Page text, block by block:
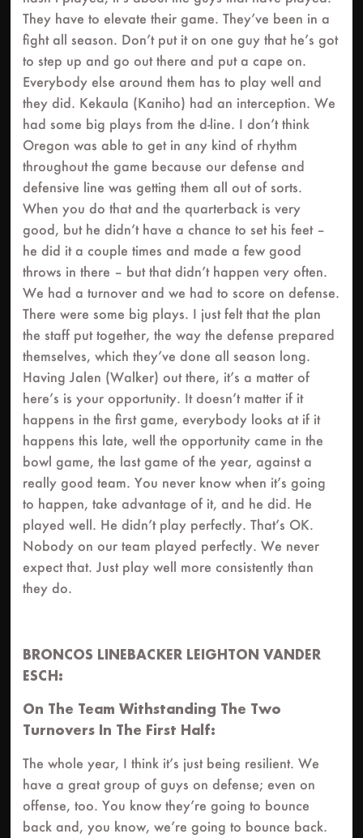
They have to elevate their game. They’ve been in a
fight all season. Don’t put it on one guy that he’s got
to step up and go out there and put a cape on.
Everybody else around them has to play well and
they did. Kekaula (Kaniho) had an interception. We
had some big plays from the d-line. I don’t think
Oregon was able to get in any kind of rhythm
throughout the game because our defense and
defensive line was getting them all out of sorts.
When you do that and the quarterback is very
good, but he didn’t have a chance to set his feet –
he did it a couple times and made a few good
throws in there – but that didn’t happen very often.
We had a turnover and we had to score on defense.
There were some big plays. I just felt that the plan
the staff put together, the way the defense prepared
themselves, which they’ve done all season long.
Having Jalen (Walker) out there, it’s a matter of
here’s is your opportunity. It doesn’t matter if it
happens in the first game, everybody looks at if it
happens this late, well the opportunity came in the
bowl game, the last game of the year, against a
really good team. You never know when it’s going
to happen, take advantage of it, and he did. He
played well. He didn’t play perfectly. That’s OK.
Nobody on our team played perfectly. We never
expect that. Just play well more consistently than
they do.
BRONCOS LINEBACKER LEIGHTON VANDER
ESCH:
On The Team Withstanding The Two
Turnovers In The First Half:
The whole year, I think it’s just being resilient. We
have a great group of guys on defense; even on
offense, too. You know they’re going to bounce
back and, you know, we’re going to bounce back.